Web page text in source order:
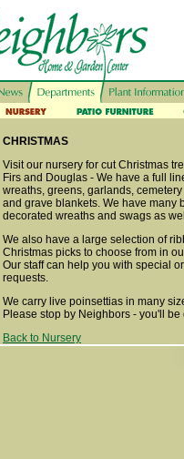
CHRISTMAS
Visit our nursery for cut Christmas
Firs and Douglas - We have a full
wreaths, greens, garlands,
and grave blankets. We have many
decorated wreaths and swags as
We also have a large selection of
Christmas picks to choose from in
Our staff can help you with special
requests.
We carry live poinsettias in many
Please stop by Neighbors - you'll
Back to Nursery